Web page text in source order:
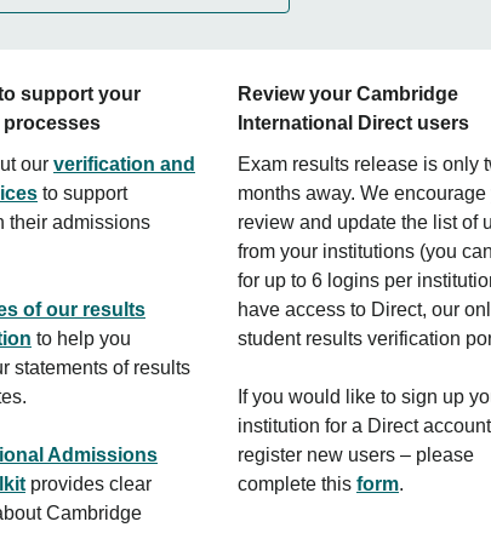
support your
our verification and
to support
their admissions
of our results
to help you
statements of results
Admissions
provides clear
Cambridge
Review your Cambridge
International Direct users
Exam results release is only
months away. We encourage
review and update the list of
from your institutions (you
for up to 6 logins per
have access to Direct, our
student results verification
If you would like to sign up
institution for a Direct
register new users – please
complete this form.